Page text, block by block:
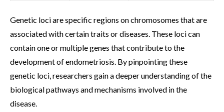
Genetic loci are specific regions on chromosomes that are
associated with certain traits or diseases. These loci can
contain one or multiple genes that contribute to the
development of endometriosis. By pinpointing these
genetic loci, researchers gain a deeper understanding of the
biological pathways and mechanisms involved in the
disease.